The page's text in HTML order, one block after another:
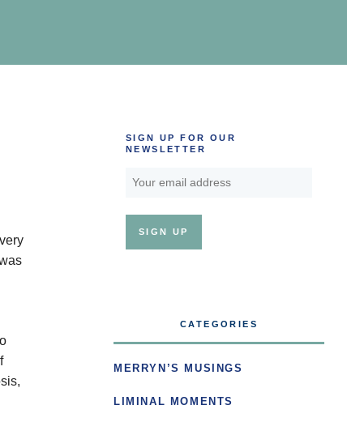
SIGN UP FOR OUR
NEWSLETTER
CATEGORIES
MERRYN’S MUSINGS
LIMINAL MOMENTS